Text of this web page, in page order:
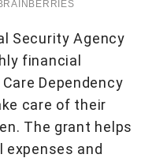
Security Agency
financial
Dependency
care of their
The grant helps
expenses and